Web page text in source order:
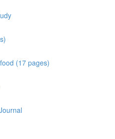
(17 pages)